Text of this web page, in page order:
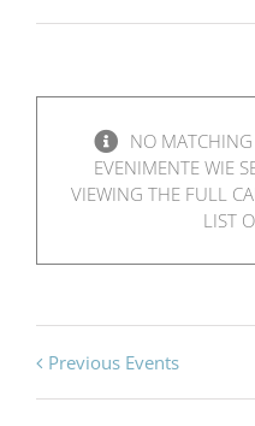
NO
EVENIMENTE WIE
VIEWING THE FULL
LIST
Previous Events